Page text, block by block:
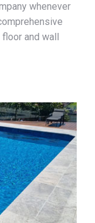
whenever
and wall